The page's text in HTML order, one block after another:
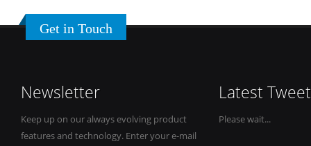
Get in Touch
Newsletter
Keep up on our always evolving product
features and technology. Enter your e-mail
Latest Tweet
Please wait...